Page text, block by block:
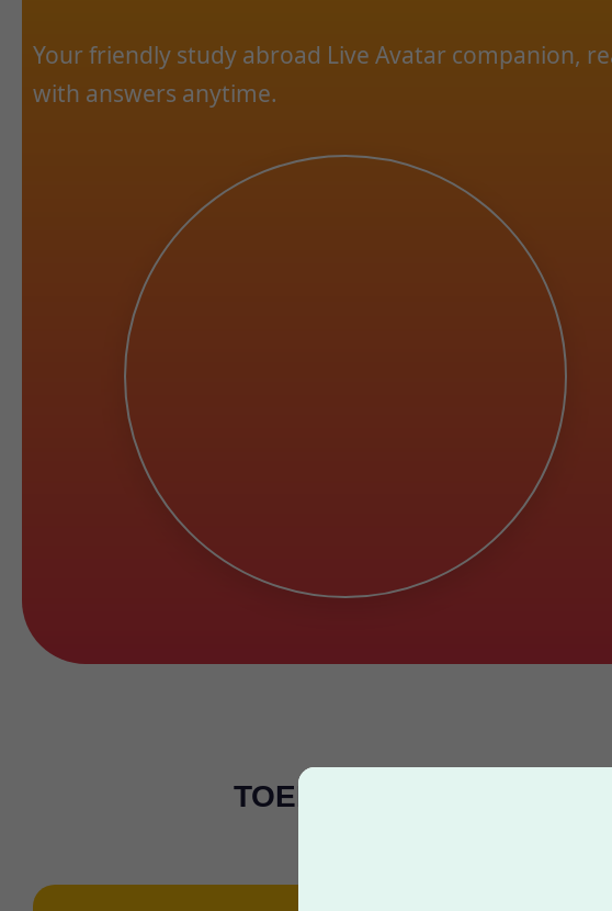
Your friendly study abroad Live Avatar companion,
with answers anytime.
TOEFL Masters: